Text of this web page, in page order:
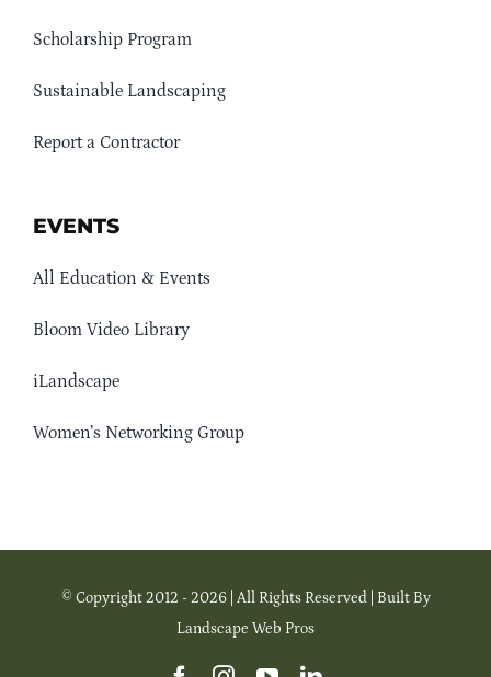
Scholarship Program
Sustainable Landscaping
Report a Contractor
EVENTS
All Education & Events
Bloom Video Library
iLandscape
Women’s Networking Group
© Copyright 2012 - 2026 | All Rights Reserved | Built By
Landscape Web Pros